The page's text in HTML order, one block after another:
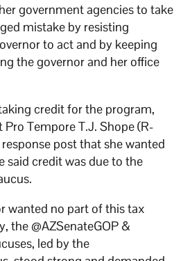
government agencies to take
mistake by resisting
to act and by keeping
the governor and her office
credit for the program,
Pro Tempore T.J. Shope (R-
post that she wanted
said credit was due to the
wanted no part of this tax
the @AZSenateGOP &
led by the